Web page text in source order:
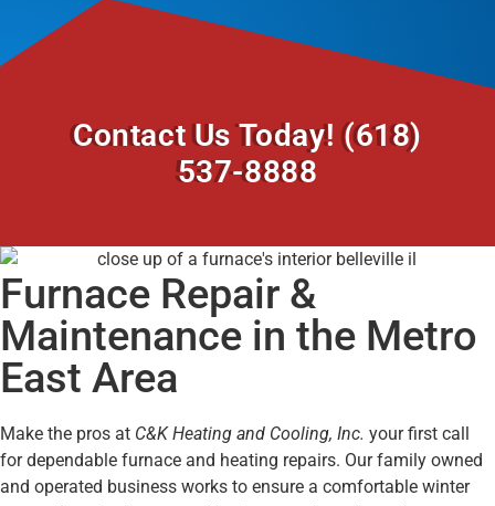
Contact Us Today!(618)
537-8888
Furnace Repair &
Maintenance in the Metro
East Area
Make the pros at C&K Heating and Cooling, Inc. your first call
for dependable furnace and heating repairs. Our family owned
and operated business works to ensure a comfortable winter